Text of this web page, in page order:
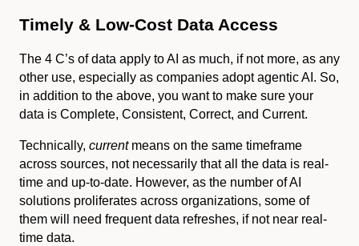
Timely & Low-Cost Data Access
The 4 C’s of data apply to AI as much, if not more, as any
other use, especially as companies adopt agentic AI. So,
in addition to the above, you want to make sure your
data is Complete, Consistent, Correct, and Current.
Technically, currentmeans on the same timeframe
across sources, not necessarily that all the data is real-
time and up-to-date. However, as the number of AI
solutions proliferates across organizations, some of
them will need frequent data refreshes, if not near real-
time data.